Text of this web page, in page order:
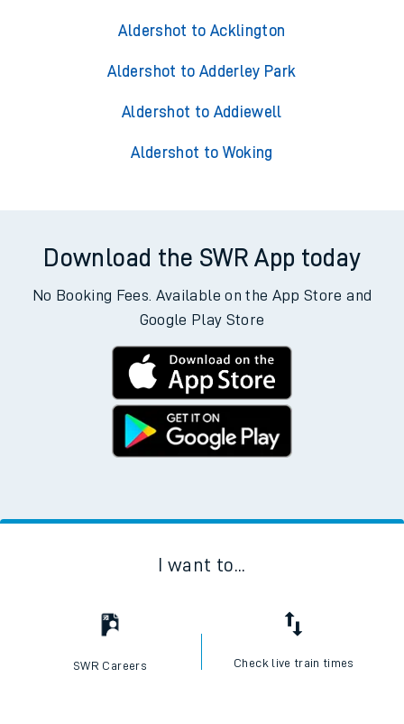
Aldershot to Acklington
Aldershot to Adderley Park
Aldershot to Addiewell
Aldershot to Woking
Download the SWR App today
No Booking Fees. Available on the App Store and
Google Play Store
I want to...
SWR Careers Check live train times